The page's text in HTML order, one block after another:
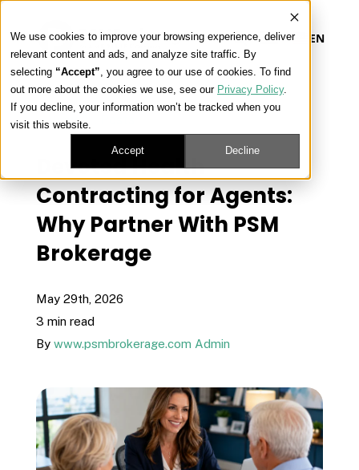
We use cookies to improve your browsing experience, deliver
relevant content and ads, and analyze site traffic. By
selecting “Accept”, you agree to our use of cookies. To find
out more about the cookies we use, see our Privacy Policy.
If you decline, your information won’t be tracked when you
visit this website.
Accept Decline
EN
Our Platform
Our Approach
Our Solutions
Connect
Get Contracted
« View All Posts
Devoted Health
Contracting for Agents:
Why Partner With PSM
Brokerage
May 29th, 2026
3 min read
By www.psmbrokerage.com Admin